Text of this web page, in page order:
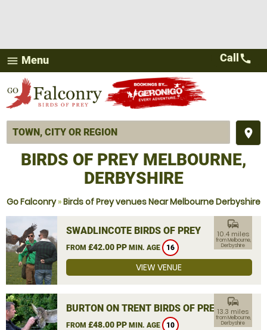
menu Menu
place
Call call
BIRDS OF PREY MELBOURNE,
DERBYSHIRE
Go Falconry»Birds of Prey venues Near Melbourne Derbyshire
SWADLINCOTE BIRDS OF PREY
FROM £42.00 PP MIN. AGE 16
commute
10.4 miles
from Melbourne,
Derbyshire
VIEW VENUE
BURTON ON TRENT BIRDS OF PREY
FROM £48.00 PP MIN. AGE 10
commute
13.3 miles
from Melbourne,
Derbyshire